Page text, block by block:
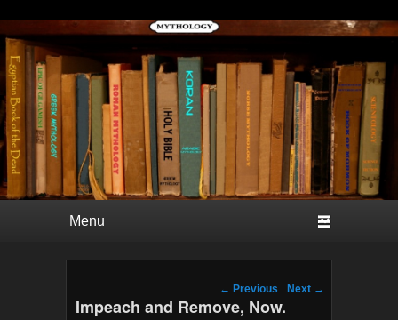
Post navigation
← Previous Next →
Impeach and Remove, Now.